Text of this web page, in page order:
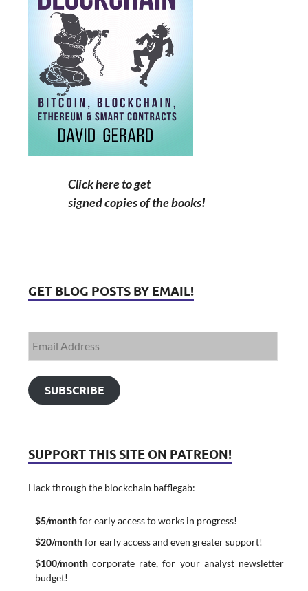
Click here to get
signed copies of the books!
GET BLOG POSTS BY EMAIL!
SUBSCRIBE
SUPPORT THIS SITE ON PATREON!
Hack through the blockchain bafflegab:
$5/monthfor early access to works in progress!
$20/monthfor early access and even greater support!
$100/monthcorporate rate, for your analyst newsletter
budget!